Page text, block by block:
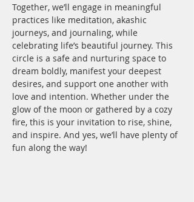
Together, we’ll engage in meaningful
practices like meditation, akashic
journeys, and journaling, while
celebrating life’s beautiful journey. This
circle is a safe and nurturing space to
dream boldly, manifest your deepest
desires, and support one another with
love and intention. Whether under the
glow of the moon or gathered by a cozy
fire, this is your invitation to rise, shine,
and inspire. And yes, we’ll have plenty of
fun along the way!